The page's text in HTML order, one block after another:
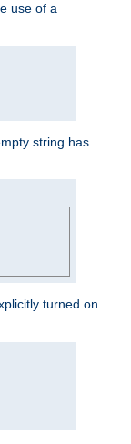
use of a
string has
turned on